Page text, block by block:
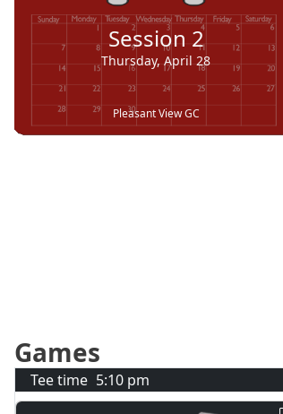
Session 2
Thursday, April 28
Pleasant View GC
Games
Tee time 5:10 pm